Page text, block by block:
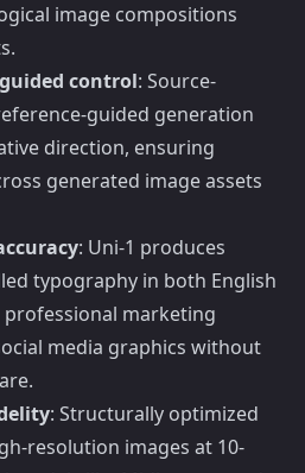
image compositions
control: Source-
guided generation
direction, ensuring
generated image assets
: Uni-1 produces
typography in both English
professional marketing
media graphics without
: Structurally optimized
resolution images at 10-